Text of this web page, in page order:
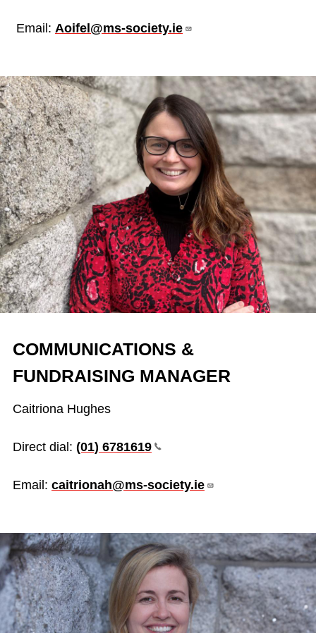
Email: Aoifel@ms-society.ie
COMMUNICATIONS &
FUNDRAISING MANAGER
Caitriona Hughes
Direct dial: (01) 6781619
Email: caitrionah@ms-society.ie